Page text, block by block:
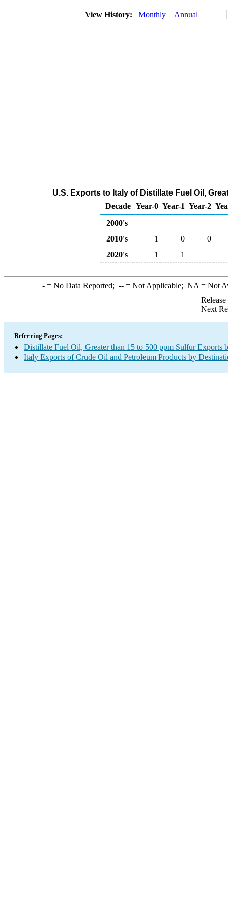
View History: Monthly Annual
U.S. Exports to Italy of Distillate Fuel Oil,
Decade Year-0 Year-1 Year-2
2000's
2010's
1 0
0
2020's
1 1
-= No Data Reported; --= Not Applicable; NA = Not
Next
Referring Pages:
Distillate Fuel Oil, Greater than 15 to 500 ppm Sulfur Exports
Italy Exports of Crude Oil and Petroleum Products by